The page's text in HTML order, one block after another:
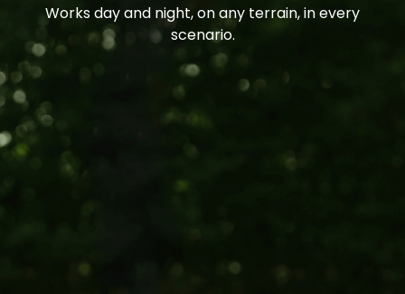
Works day and night, on any terrain, in every
scenario.